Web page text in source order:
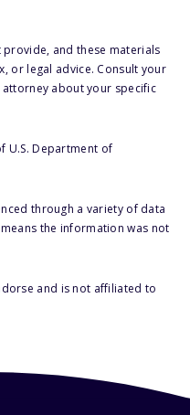
provide, and these materials
or legal advice. Consult your
about your specific
U.S. Department of
through a variety of data
the information was not
and is not affiliated to